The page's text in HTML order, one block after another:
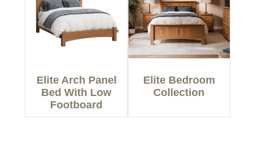
Elite Arch Panel
Bed With Low
Footboard
Elite Bedroom
Collection